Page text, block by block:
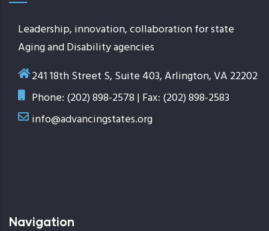
Leadership, innovation, collaboration for state
Aging and Disability agencies
241 18th Street S, Suite 403, Arlington, VA 22202
Phone: (202) 898-2578 | Fax: (202) 898-2583
info@advancingstates.org
Navigation